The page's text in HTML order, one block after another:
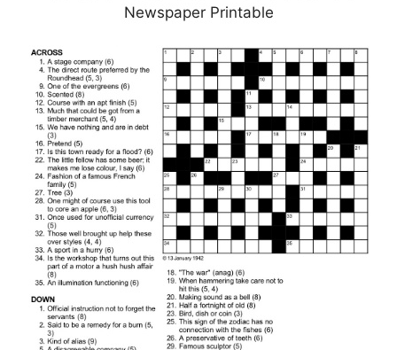
Newspaper Printable